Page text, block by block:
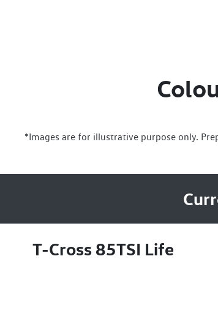
*Images are for illustrative purpose only.
T-Cross 85TSI Life